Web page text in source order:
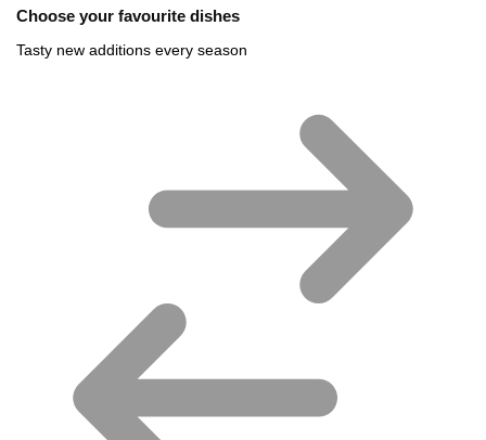
Choose your favourite dishes
Tasty new additions every season